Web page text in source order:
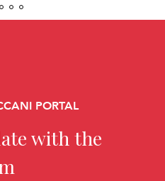
PORTAL
with the